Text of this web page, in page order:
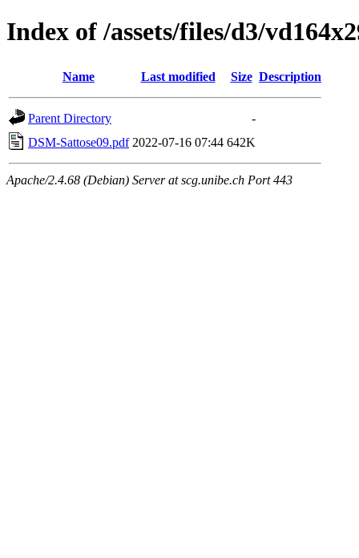
Index of /assets/files/d3/
Name Last modified Size Description
Parent Directory
-
DSM-Sattose09.pdf 2022-07-16 07:44 642K
Apache/2.4.68 (Debian) Server at scg.unibe.ch Port 443